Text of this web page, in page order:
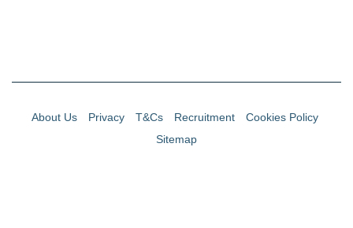
About Us Privacy T&Cs Recruitment
Cookies Policy
Sitemap